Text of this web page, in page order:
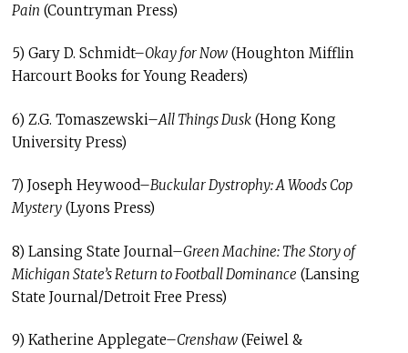
Pain (Countryman Press)
5) Gary D. Schmidt–Okay for Now(Houghton Mifflin
Harcourt Books for Young Readers)
6) Z.G. Tomaszewski–All Things Dusk(Hong Kong
University Press)
7) Joseph Heywood–Buckular Dystrophy: A Woods Cop
Mystery(Lyons Press)
8) Lansing State Journal–Green Machine: The Story of
Michigan State’s Return to Football Dominance (Lansing
State Journal/Detroit Free Press)
9) Katherine Applegate–Crenshaw(Feiwel &